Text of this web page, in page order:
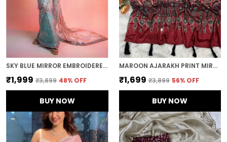
SKY BLUE MIRROR EMBROIDERED DESIGNER SAREE
₹1,999 ₹3,899 48% OFF
BUY NOW
MAROON AJARAKH PRINT MIRROR EMBROIDERED SAREE
₹1,699 ₹3,899 56% OFF
BUY NOW